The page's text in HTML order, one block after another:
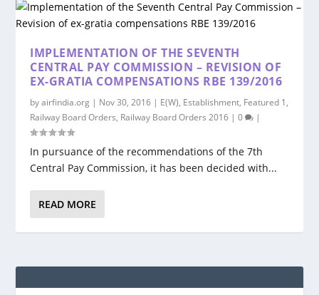
IMPLEMENTATION OF THE SEVENTH
CENTRAL PAY COMMISSION – REVISION OF
EX-GRATIA COMPENSATIONS RBE 139/2016
byairfindia.org | Nov 30, 2016 | E(W), Establishment, Featured 1,
Railway Board Orders, Railway Board Orders 2016 |0 |
In pursuance of the recommendations of the 7th
Central Pay Commission, it has been decided with...
READ MORE